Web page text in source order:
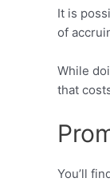
It is
of
While
that
You’ll